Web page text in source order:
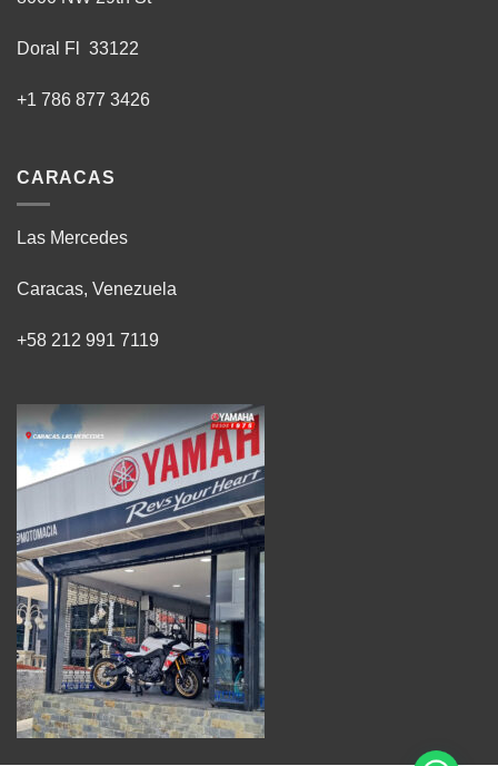
Doral Fl 33122
+1 786 877 3426
CARACAS
Las Mercedes
Caracas, Venezuela
+58 212 991 7119